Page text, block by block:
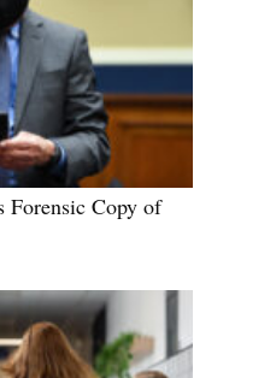
Forensic Copy of